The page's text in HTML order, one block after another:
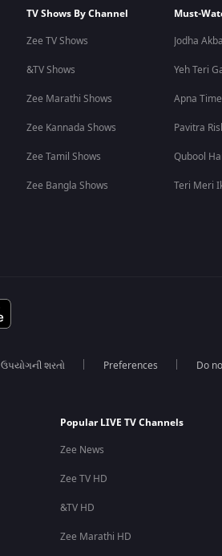
TV Shows By Channel
Zee TV Shows
&TV Shows
Zee Marathi Shows
Zee Kannada Shows
Zee Tamil Shows
Zee Bangla Shows
Must-
Jodha
Yeh Teri
Apna
Pavitra
Qubool Hai
Teri Meri
ઉપયોગની શરતો Preferences Do
Popular LIVE TV Channels
Zee News
Zee TV HD
&TV HD
Zee Marathi HD